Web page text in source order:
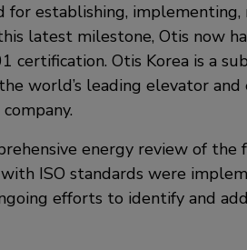
establishing, implementing,
latest milestone, Otis now
certification. Otis Korea is a
the world’s leading elevator
energy review of the
ISO standards were
efforts to identify and